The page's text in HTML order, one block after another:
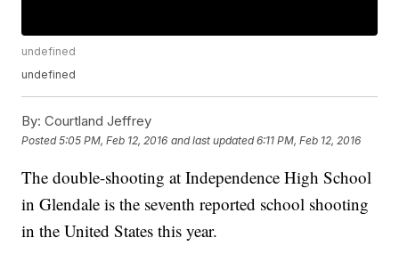
undefined
undefined
By: Courtland Jeffrey
Posted5:05 PM, Feb 12, 2016 and last updated 6:11 PM, Feb 12, 2016
The double-shooting at Independence High School
in Glendale is the seventh reported school shooting
in the United States this year.